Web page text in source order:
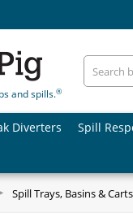
and spills.®
Diverters Spill
Spill Trays, Basins & Carts